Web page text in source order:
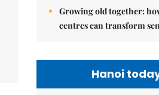
Growing old together:
centres can transform
Hanoi